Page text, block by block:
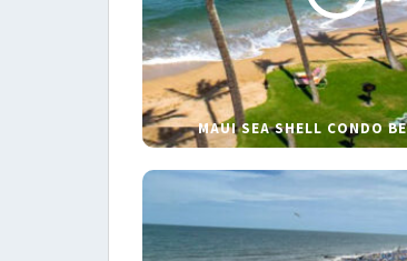
MAUI SEA SHELL CONDO